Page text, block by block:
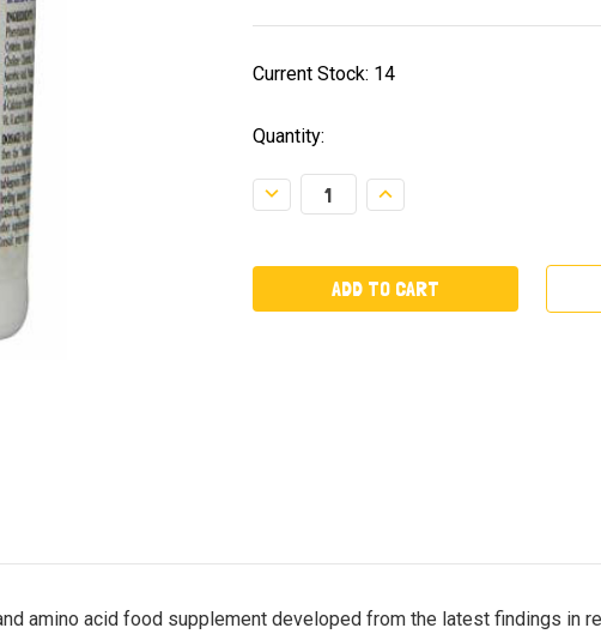
Current Stock: 14
Quantity:
Decrease
Quantity:
Increase
Quantity:
amino acid food supplement developed from the latest findings in